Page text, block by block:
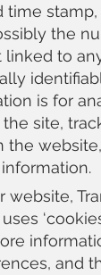
time
the
linked to
is for
site,
the
website,
and